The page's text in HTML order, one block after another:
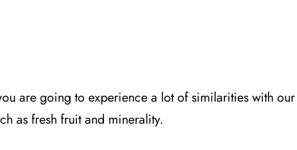
are going to experience a lot of similarities with
as fresh fruit and minerality.